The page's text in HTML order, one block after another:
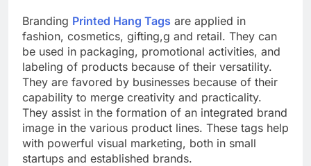
Branding Printed Hang Tags are applied in
fashion, cosmetics, gifting,g and retail. They can
be used in packaging, promotional activities, and
labeling of products because of their versatility.
They are favored by businesses because of their
capability to merge creativity and practicality.
They assist in the formation of an integrated brand
image in the various product lines. These tags help
with powerful visual marketing, both in small
startups and established brands.